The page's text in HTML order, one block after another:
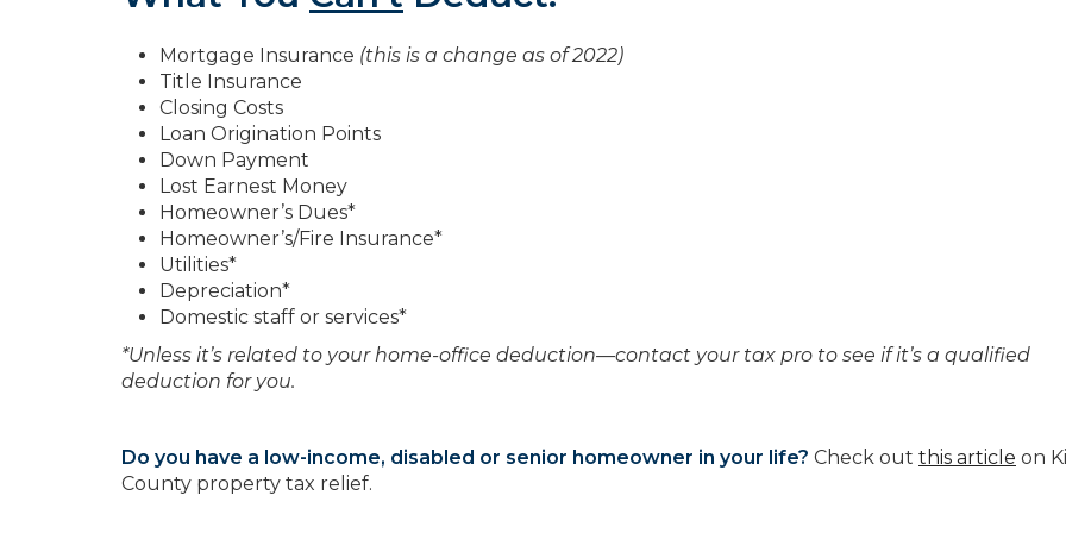
Mortgage Insurance (this is a change as of 2022)
Title Insurance
Closing Costs
Loan Origination Points
Down Payment
Lost Earnest Money
Homeowner’s Dues*
Homeowner’s/Fire Insurance*
Utilities*
Depreciation*
Domestic staff or services*
*Unless it’s related to your home-office deduction—contact your tax pro to see if it’s a qualified
deduction for you.
Do you have a low-income, disabled or senior homeowner in your life? Check out this article on
County property tax relief.